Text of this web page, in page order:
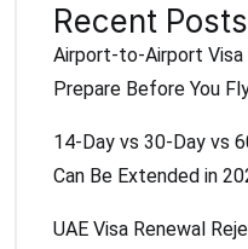
Recent Posts
Airport-to-Airport Visa
Prepare Before You
14-Day vs 30-Day vs
Can Be Extended in
UAE Visa Renewal